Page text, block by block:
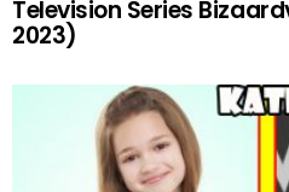
Television Series
2023)